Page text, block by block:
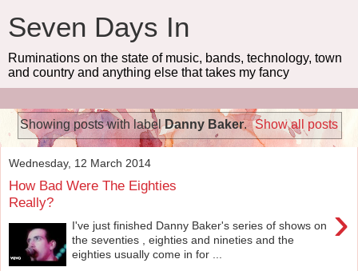
Seven Days In
Ruminations on the state of music, bands, technology, town
and country and anything else that takes my fancy
Showing posts with labelDanny Baker. Show all posts
Wednesday, 12 March 2014
How Bad Were The Eighties
Really?
›
I've just finished Danny Baker's series of shows on
the seventies , eighties and nineties and the
eighties usually come in for ...